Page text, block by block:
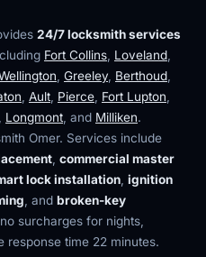
24/7 locksmith services
Fort Collins Loveland
Greeley Berthoud
Ault Pierce Fort Lupton
Longmont , and Milliken.
Omer. Services include
commercial master
lock installation ignition
, and broken-key
surcharges for nights,
response time 22 minutes.